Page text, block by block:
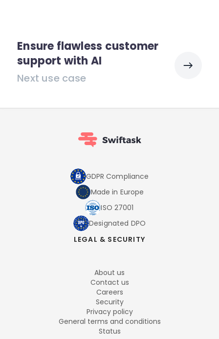
Ensure flawless customer
support with AI
Next use case
GDPR Compliance
Made in Europe
ISO 27001
Designated DPO
LEGAL & SECURITY
About us
Contact us
Careers
Security
Privacy policy
General terms and conditions
Status